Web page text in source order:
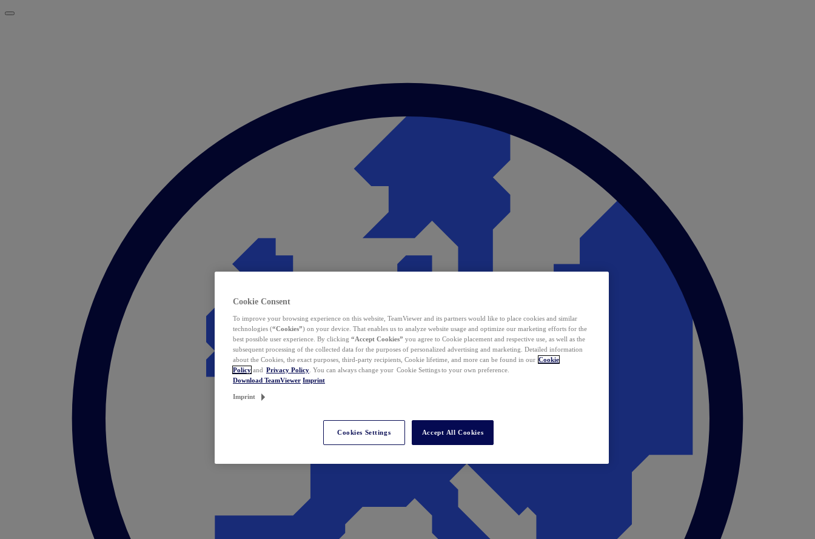
Cookie Consent
To improve your browsing experience on this website, TeamViewer and its partners would like to place cookies and similar
technologies (“Cookies”) on your device. That enables us to analyze website usage and optimize our marketing efforts for the
best possible user experience. By clicking “Accept Cookies” you agree to Cookie placement and respective use, as well as the
subsequent processing of the collected data for the purposes of personalized advertising and marketing. Detailed information
about the Cookies, the exact purposes, third-party recipients, Cookie lifetime, and more can be found in our Cookie
Policy and Privacy Policy . You can always change your Cookie Settings to your own preference.
Download TeamViewer Imprint
Imprint
Cookies Settings Accept All Cookies